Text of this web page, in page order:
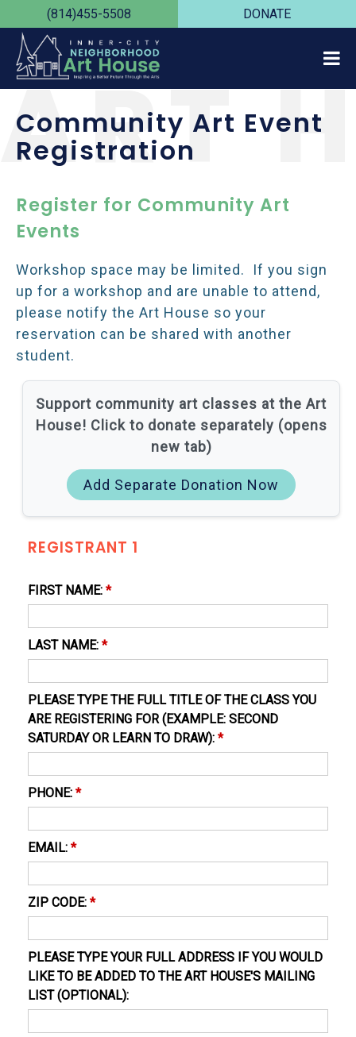
(814)455-5508 DONATE
ART
Community Art Event
Registration
Register for Community Art
Events
Workshop space may be limited. If you sign
up for a workshop and are unable to attend,
please notify the Art House so your
reservation can be shared with another
student.
Support community art classes at the Art
House! Click to donate separately (opens
new tab)
Add Separate Donation Now
REGISTRANT 1
FIRST NAME: *
LAST NAME: *
PLEASE TYPE THE FULL TITLE OF THE CLASS YOU
ARE REGISTERING FOR (EXAMPLE: SECOND
SATURDAY OR LEARN TO DRAW): *
PHONE: *
EMAIL: *
ZIP CODE: *
PLEASE TYPE YOUR FULL ADDRESS IF YOU WOULD
LIKE TO BE ADDED TO THE ART HOUSE'S MAILING
LIST (OPTIONAL):